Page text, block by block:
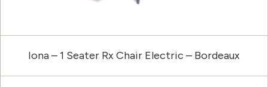
Iona – 1 Seater Rx Chair Electric – Bordeaux